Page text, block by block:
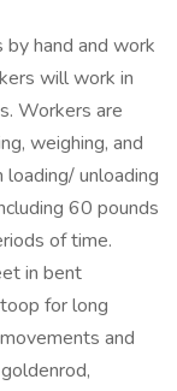
hand and work
will work in
Workers are
weighing, and
unloading
60 pounds
of time.
in bent
for long
and